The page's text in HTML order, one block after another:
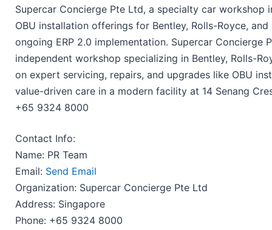
Supercar Concierge Pte Ltd, a specialty car workshop
OBU installation offerings for Bentley, Rolls-Royce,
ongoing ERP 2.0 implementation. Supercar Concierge
independent workshop specializing in Bentley, Rolls-
on expert servicing, repairs, and upgrades like OBU
value-driven care in a modern facility at 14 Senang
+65 9324 8000
Contact Info:
Name: PR Team
Email: Send Email
Organization: Supercar Concierge Pte Ltd
Address: Singapore
Phone: +65 9324 8000